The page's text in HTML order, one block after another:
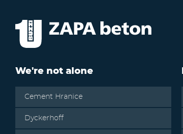
We're not alone
Cement Hranice
Dyckerhoff